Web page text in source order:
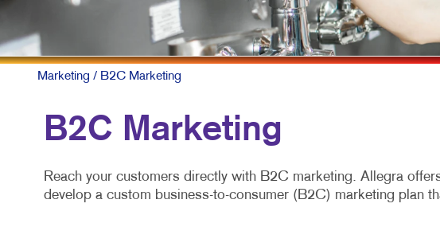
Marketing / B2C Marketing
B2C Marketing
Reach your customers directly with B2C marketing. Allegra
develop a custom business-to-consumer (B2C) marketing plan